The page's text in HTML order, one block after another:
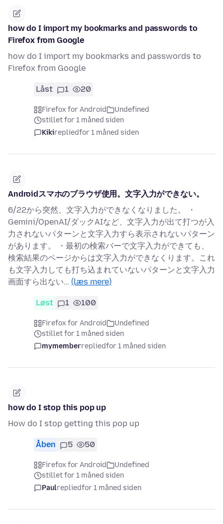
how do I import my bookmarks and passwords to
Firefox from Google
how do I import my bookmarks and passwords to
Firefox from Google
Låst 1 20
Firefox for Android
Undefined
stillet for 1 måned siden
Kikirepliedfor 1 måned siden
Androidスマホのブラウザ使用。文字入力ができない。
6/22から突然、文字入力ができなくなりました。 ・
Gemini/OpenAI/ダックAIなど、文字入力が出て打つが入
力されないパターンと文字入力すら表示されないパターン
があります。 ・最初の検索バーで文字入力ができても、
検索結果のページからは文字入力ができなくります。これ
も文字入力しても打ち込まれていないパターンと文字入力
画面すら出ない… (læs mere)
Løst 1 100
Firefox for Android
Undefined
stillet for 1 måned siden
mymemberrepliedfor 1 måned siden
how do I stop this pop up
How do I stop getting this pop up
Åben 5 50
Firefox for Android
Undefined
stillet for 1 måned siden
Paulrepliedfor 1 måned siden